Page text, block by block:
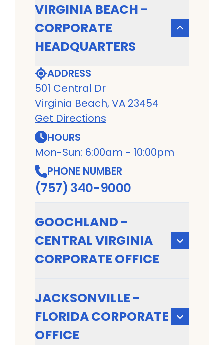
VIRGINIA BEACH -
CORPORATE
HEADQUARTERS
ADDRESS
501 Central Dr
Virginia Beach, VA 23454
Get Directions
HOURS
Mon-Sun: 6:00am - 10:00pm
PHONE NUMBER
(757) 340-9000
GOOCHLAND -
CENTRAL VIRGINIA
CORPORATE OFFICE
JACKSONVILLE -
FLORIDA CORPORATE
OFFICE